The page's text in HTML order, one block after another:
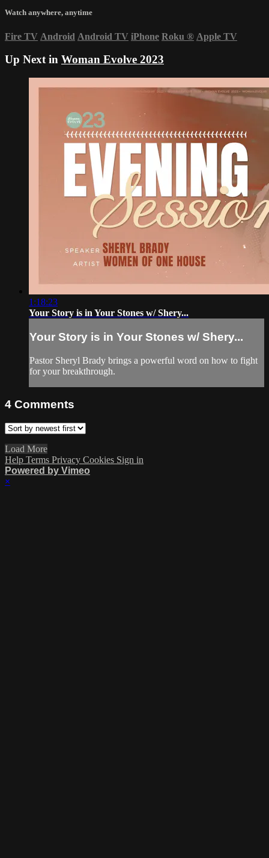
Watch anywhere, anytime
Fire TV Android Android TV iPhone Roku ® Apple TV
Up Next in Woman Evolve 2023
1:18:23
Your Story is in Your Stones w/ Shery...
Your Story is in Your Stones w/ Shery...
Pastor Sheryl Brady brings a powerful word on how to fight
for your breakthrough.
4 Comments
Load More
Help Terms Privacy Cookies Sign in
Powered by Vimeo
×